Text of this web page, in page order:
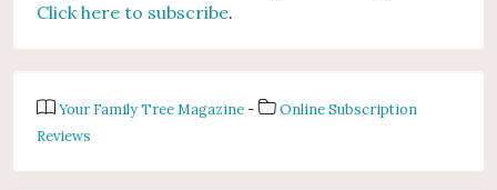
Click here to subscribe.
Your Family Tree Magazine-
Online Subscription
Reviews